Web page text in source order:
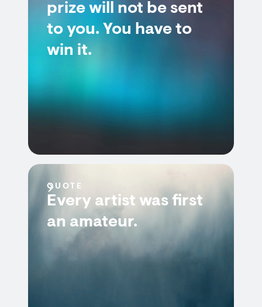
prize will not be sent
to you. You have to
win it.
QUOTE
Every artist was first
an amateur.